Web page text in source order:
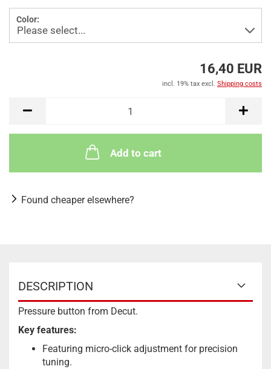
Color:
16,40 EUR
incl. 19% tax excl. Shipping costs
Add to cart
Found cheaper elsewhere?
DESCRIPTION
Pressure button from Decut.
Key features:
Featuring micro-click adjustment for precision
tuning.